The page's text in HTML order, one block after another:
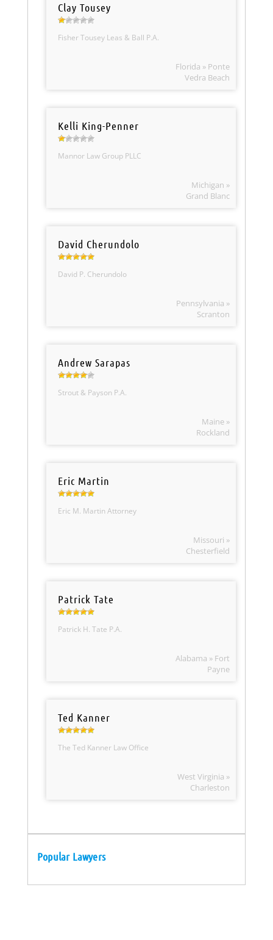
Clay Tousey
Fisher Tousey Leas & Ball P.A.
Florida » Ponte
Vedra Beach
Kelli King-Penner
Mannor Law Group PLLC
Michigan »
Grand Blanc
David Cherundolo
David P. Cherundolo
Pennsylvania »
Scranton
Andrew Sarapas
Strout & Payson P.A.
Maine »
Rockland
Eric Martin
Eric M. Martin Attorney
Missouri »
Chesterfield
Patrick Tate
Patrick H. Tate P.A.
Alabama » Fort
Payne
Ted Kanner
The Ted Kanner Law Office
West Virginia »
Charleston
Popular Lawyers